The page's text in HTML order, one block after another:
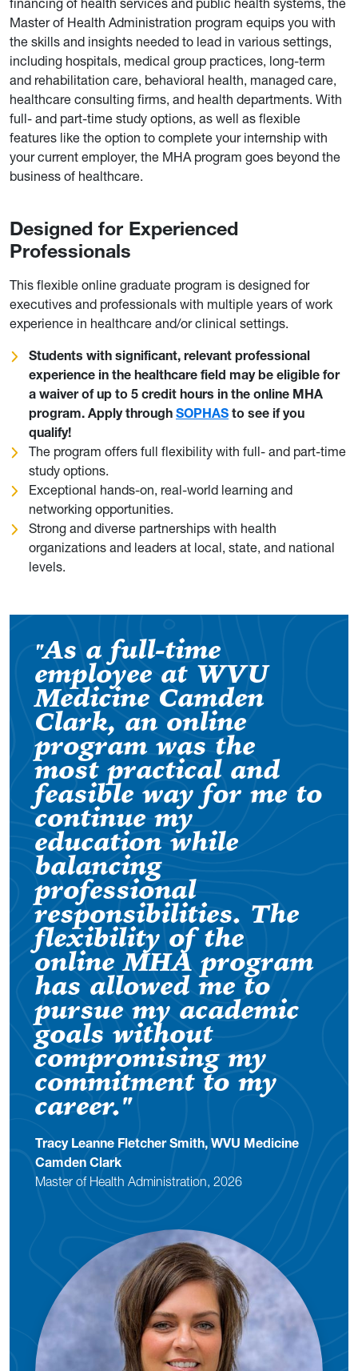
Master of Health Administration program equips you with
the skills and insights needed to lead in various settings,
including hospitals, medical group practices, long-term
and rehabilitation care, behavioral health, managed care,
healthcare consulting firms, and health departments. With
full- and part-time study options, as well as flexible
features like the option to complete your internship with
your current employer, the MHA program goes beyond the
business of healthcare.
Designed for Experienced
Professionals
This flexible online graduate program is designed for
executives and professionals with multiple years of work
experience in healthcare and/or clinical settings.
Students with significant, relevant professional
experience in the healthcare field may be eligible for
a waiver of up to 5 credit hours in the online MHA
program. Apply through SOPHAS to see if you
qualify!
The program offers full flexibility with full- and part-time
study options.
Exceptional hands-on, real-world learning and
networking opportunities.
Strong and diverse partnerships with health
organizations and leaders at local, state, and national
levels.
"As a full-time
employee at WVU
Medicine Camden
Clark, an online
program was the
most practical and
feasible way for me to
continue my
education while
balancing
professional
responsibilities. The
flexibility of the
online MHA program
has allowed me to
pursue my academic
goals without
compromising my
commitment to my
career."
Tracy Leanne Fletcher Smith, WVU Medicine
Camden Clark
Master of Health Administration, 2026